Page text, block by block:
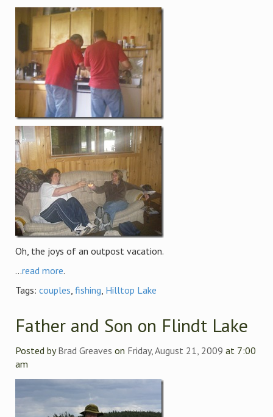
Oh, the joys of an outpost vacation.
...read more.
Tags: couples, fishing, Hilltop Lake
Father and Son on Flindt Lake
Posted byBrad Greaves on Friday, August 21, 2009 at 7:00
am